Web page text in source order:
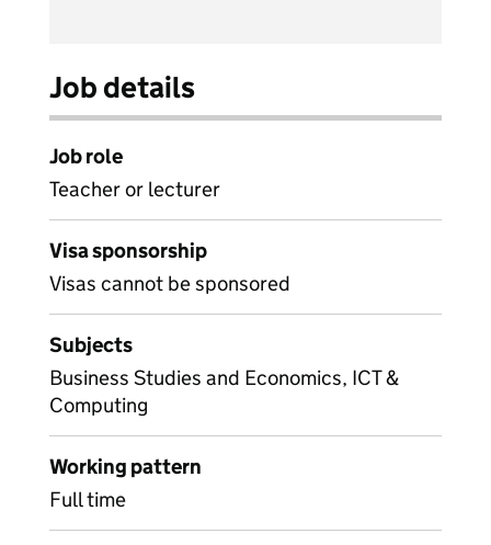
Job details
Job role
Teacher or lecturer
Visa sponsorship
Visas cannot be sponsored
Subjects
Business Studies and Economics, ICT &
Computing
Working pattern
Full time